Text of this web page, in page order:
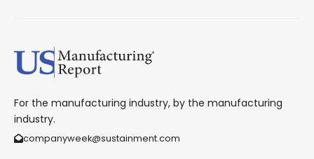
For the manufacturing industry, by the manufacturing
industry.
companyweek@sustainment.com